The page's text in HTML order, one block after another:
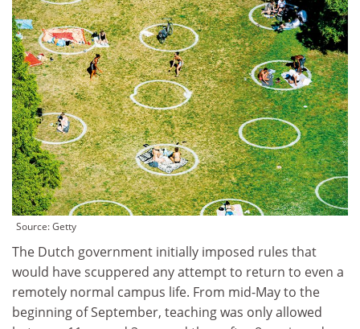
Source:Getty
The Dutch government initially imposed rules that
would have scuppered any attempt to return to even a
remotely normal campus life. From mid-May to the
beginning of September, teaching was only allowed